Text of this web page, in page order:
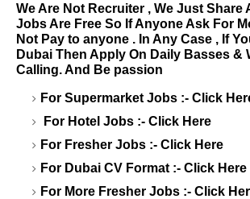
We Are Not Recruiter , We Just Share
Jobs Are Free So If Anyone Ask For
Not Pay to anyone . In Any Case , If
Dubai Then Apply On Daily Basses &
Calling. And Be passion
For Supermarket Jobs :- Click
For Hotel Jobs :- Click Here
For Fresher Jobs :- Click Here
For Dubai CV Format :- Click Here
For More Fresher Jobs :- Click